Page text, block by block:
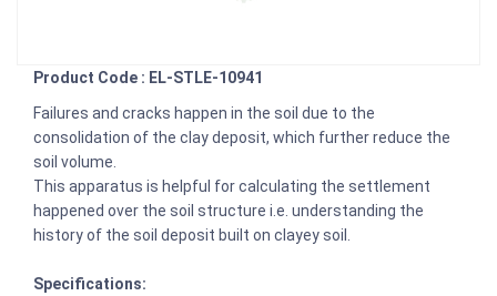
Product Code : EL-STLE-10941
Failures and cracks happen in the soil due to the
consolidation of the clay deposit, which further reduce the
soil volume.
This apparatus is helpful for calculating the settlement
happened over the soil structure i.e. understanding the
history of the soil deposit built on clayey soil.
Specifications: